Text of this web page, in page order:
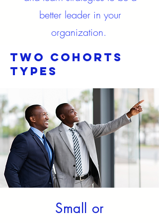
better leader in your
organization.
Two cohorts
Types
Small or